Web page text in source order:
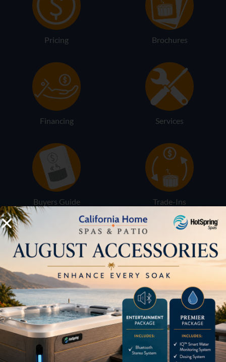
Pricing Brochures
Financing Services
Buyers Guide Trade-Ins
LOCATION